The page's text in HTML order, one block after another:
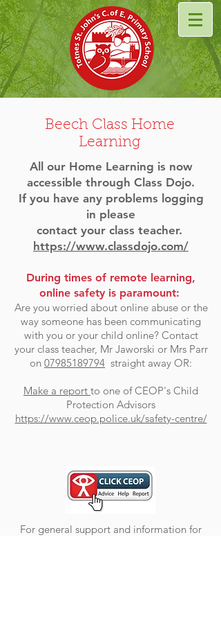
Beech Class Home
Learning
All our Home Learning is now
accessible through Class Dojo.
If you have any problems logging
in please
contact your class teacher.
https://www.classdojo.com/
During times of remote learning,
online safety is paramount:
Are you worried about online abuse or the
way someone has been communicating
with you or your child online? Contact
your class teacher, Mr Jaworski or Mrs Parr
on 07985189794 straight away OR:
Make a report to one of CEOP's Child
Protection Advisors
https://www.ceop.police.uk/safety-centre/
For general support and information for